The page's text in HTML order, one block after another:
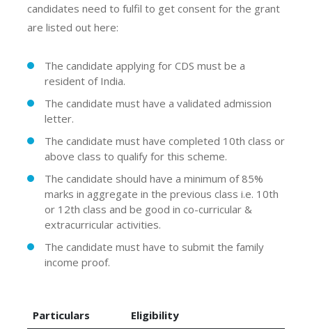
candidates need to fulfil to get consent for the grant
are listed out here:
The candidate applying for CDS must be a
resident of India.
The candidate must have a validated admission
letter.
The candidate must have completed 10th class or
above class to qualify for this scheme.
The candidate should have a minimum of 85%
marks in aggregate in the previous class i.e. 10th
or 12th class and be good in co-curricular &
extracurricular activities.
The candidate must have to submit the family
income proof.
Particulars
Eligibility